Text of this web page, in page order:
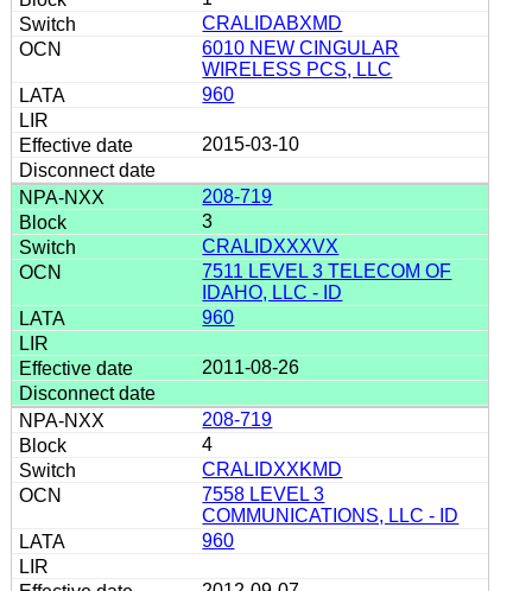
CRALIDABXMD
6010 NEW CINGULAR
WIRELESS PCS, LLC
960
2015-03-10
208-719
3
CRALIDXXXVX
7511 LEVEL 3 TELECOM OF
IDAHO, LLC - ID
960
2011-08-26
208-719
4
CRALIDXXKMD
7558 LEVEL 3
COMMUNICATIONS, LLC - ID
960